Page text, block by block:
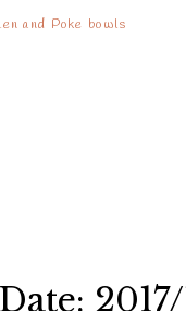
and Poke bowls